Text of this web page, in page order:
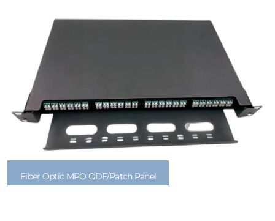
Fiber Optic MPO ODF/Patch Panel